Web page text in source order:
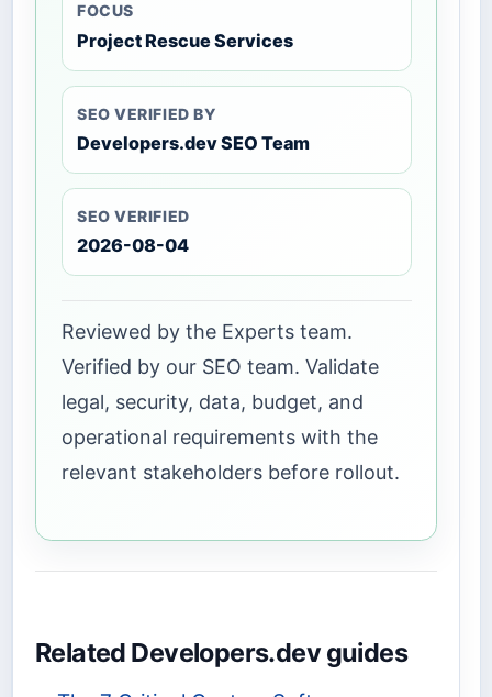
FOCUS
Project Rescue Services
SEO VERIFIED BY
Developers.dev SEO Team
SEO VERIFIED
2026-08-04
Reviewed by the Experts team.
Verified by our SEO team. Validate
legal, security, data, budget, and
operational requirements with the
relevant stakeholders before rollout.
Related Developers.dev guides